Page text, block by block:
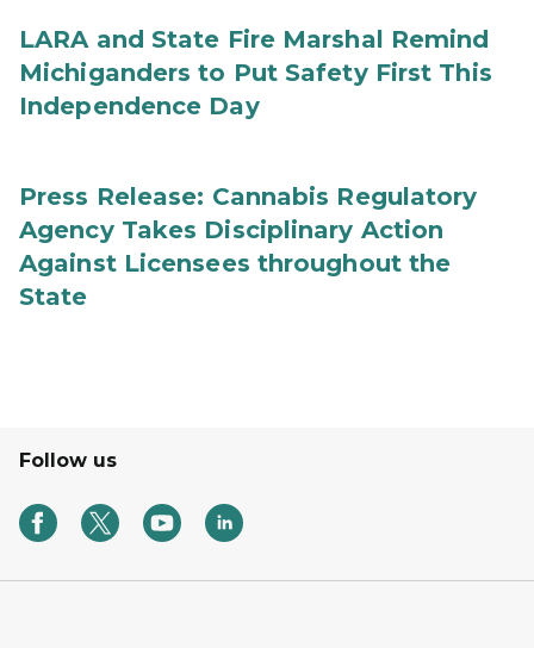
LARA and State Fire Marshal Remind
Michiganders to Put Safety First This
Independence Day
Press Release: Cannabis Regulatory
Agency Takes Disciplinary Action
Against Licensees throughout the
State
Follow us